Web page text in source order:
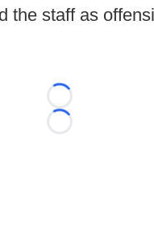
the staff as
Loading...
Loading...